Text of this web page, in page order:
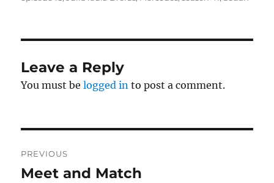
Leave a Reply
You must belogged in to post a comment.
navigation
PREVIOUS
Previous
Meet and Match